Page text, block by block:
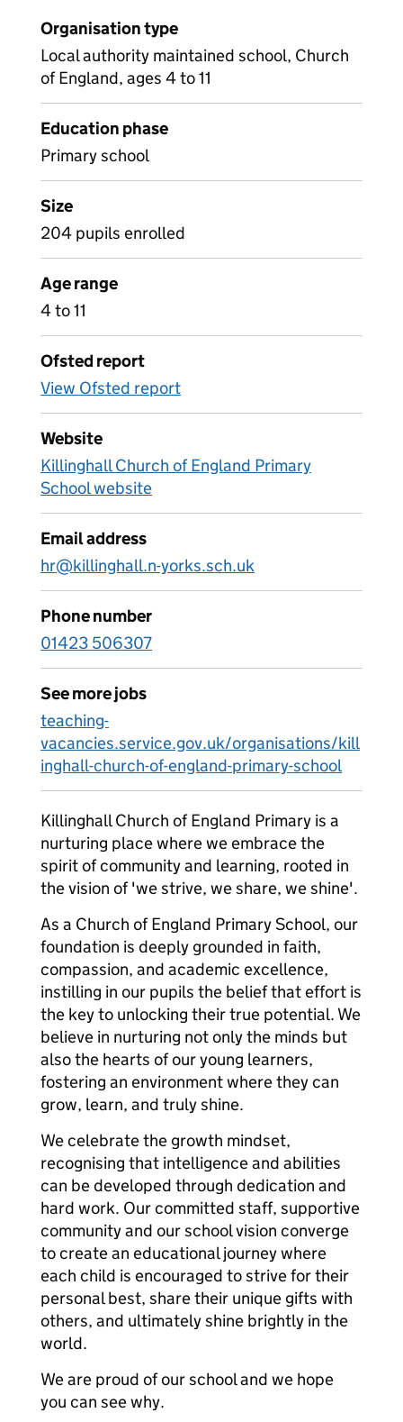
Organisation type
Local authority maintained school, Church
of England, ages 4 to 11
Education phase
Primary school
Size
204 pupils enrolled
Age range
4 to 11
Ofsted report
View Ofsted report
Website
Killinghall Church of England Primary
School website
Email address
hr@killinghall.n-yorks.sch.uk
Phone number
01423 506307
See more jobs
teaching-
vacancies.service.gov.uk/organisations/kill
inghall-church-of-england-primary-school
Killinghall Church of England Primary is a
nurturing place where we embrace the
spirit of community and learning, rooted in
the vision of 'we strive, we share, we shine'.
As a Church of England Primary School, our
foundation is deeply grounded in faith,
compassion, and academic excellence,
instilling in our pupils the belief that effort is
the key to unlocking their true potential. We
believe in nurturing not only the minds but
also the hearts of our young learners,
fostering an environment where they can
grow, learn, and truly shine.
We celebrate the growth mindset,
recognising that intelligence and abilities
can be developed through dedication and
hard work. Our committed staff, supportive
community and our school vision converge
to create an educational journey where
each child is encouraged to strive for their
personal best, share their unique gifts with
others, and ultimately shine brightly in the
world.
We are proud of our school and we hope
you can see why.